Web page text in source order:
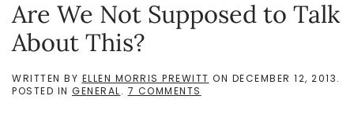
Are We Not Supposed to Talk
About This?
WRITTEN BY ELLEN MORRIS PREWITT ON DECEMBER 12, 2013.
POSTED IN GENERAL. 7 COMMENTS